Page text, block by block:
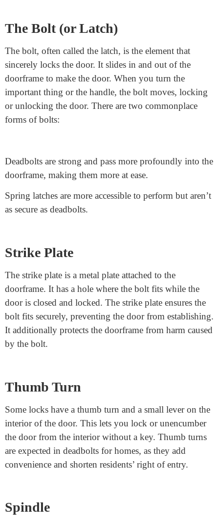
Cylinder or Lock Body
lock cylinder componentwherein you insert the key.
It houses the keyhole and the mechanism that interacts
with the important thing. Inside the cylinder are pins,
which are derived. These parts paintings collectively to
“understand” the proper key. When the appropriate
secret is inserted, it aligns the pins so the cylinder can
The Bolt (or Latch)
The bolt, often called the latch, is the element that
important thing or the handle, the bolt moves, locking
or unlocking the door. There are two commonplace
forms of bolts:
Deadbolts are strong and pass more profoundly into the
doorframe, making them more at ease.
Spring latches are more accessible to perform but aren’t
Strike Plate
The strike plate is a metal plate attached to the
doorframe. It has a hole where the bolt fits while the
door is closed and locked. The strike plate ensures the
bolt fits securely, preventing the door from establishing.